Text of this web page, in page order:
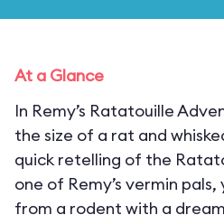
At a Glance
In Remy’s Ratatouille
the size of a rat and
quick retelling of the
one of Remy’s vermin
from a rodent with a